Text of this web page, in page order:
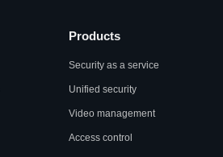
Products
Security as a service
Unified security
Video management
Access control